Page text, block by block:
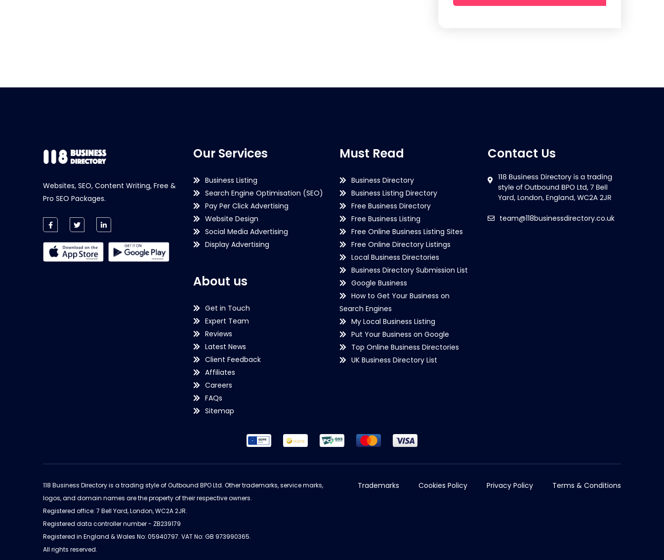
Websites, SEO, Content Writing, Free &
Pro SEO Packages.
Our Services
Business Listing
Search Engine Optimisation (SEO)
Pay Per Click Advertising
Website Design
Social Media Advertising
Display Advertising
About us
Get in Touch
Expert Team
Reviews
Latest News
Client Feedback
Affiliates
Careers
FAQs
Sitemap
Must Read
Business Directory
Business Listing Directory
Free Business Directory
Free Business Listing
Free Online Business Listing Sites
Free Online Directory Listings
Local Business Directories
Business Directory Submission List
Google Business
How to Get Your Business on
Search Engines
My Local Business Listing
Put Your Business on Google
Top Online Business Directories
UK Business Directory List
Contact Us
team@118businessdirectory.co.uk
118 Business Directory is a trading style of Outbound BPO Ltd. Other trademarks, service marks,
logos, and domain names are the property of their respective owners.
Registered office: 7 Bell Yard, London, WC2A 2JR.
Registered data controller number - ZB239179
Registered in England & Wales No: 05940797. VAT No: GB 973990365.
All rights reserved.
Trademarks Cookies Policy Privacy Policy Terms & Conditions